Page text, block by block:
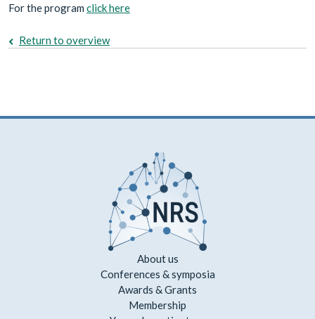
For the program click here
Return to overview
About us
Conferences & symposia
Awards & Grants
Membership